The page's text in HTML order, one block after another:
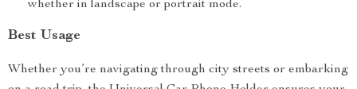
whether in landscape or portrait mode.
Best Usage
Whether you’re navigating through city streets or embarking